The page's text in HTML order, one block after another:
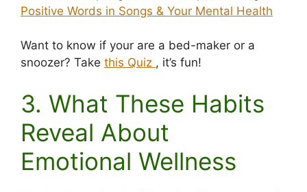
Positive Words in Songs & Your Mental Health
Want to know if your are a bed-maker or a
snoozer? Take this Quiz , it’s fun!
3. What These Habits
Reveal About
Emotional Wellness